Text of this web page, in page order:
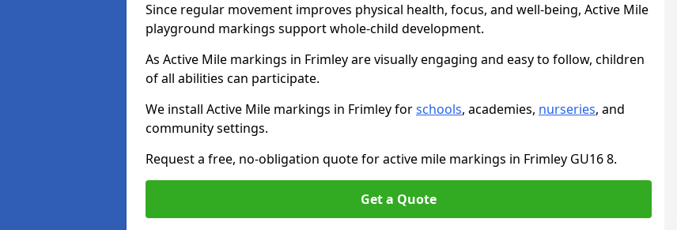
Since regular movement improves physical health, focus, and well-being, Active Mile
playground markings support whole-child development.
As Active Mile markings in Frimley are visually engaging and easy to follow, children
of all abilities can participate.
We install Active Mile markings in Frimley forschools, academies, nurseries, and
community settings.
Request a free, no-obligation quote for active mile markings in Frimley GU16 8.
Get a Quote